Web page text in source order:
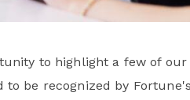
to highlight a few of
be recognized by